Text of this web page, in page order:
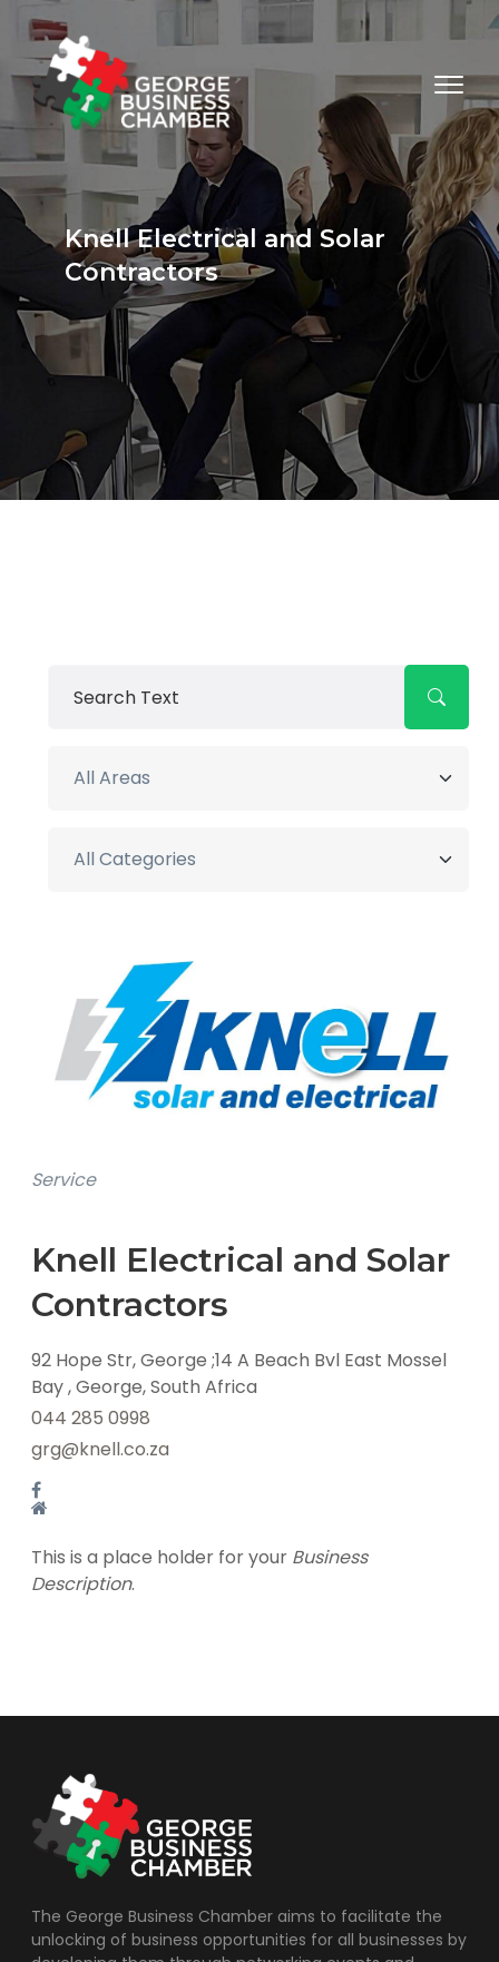
Knell Electrical and Solar
Contractors
Service
Knell Electrical and Solar
Contractors
92 Hope Str, George ;14 A Beach Bvl East Mossel
Bay , George, South Africa
044 285 0998
grg@knell.co.za
This is a place holder for your Business
Description.
The George Business Chamber aims to facilitate the
unlocking of business opportunities for all businesses by